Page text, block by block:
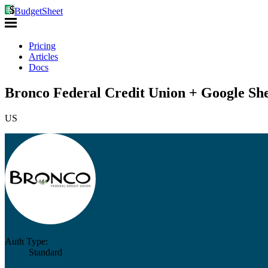
BudgetSheet
Pricing
Articles
Docs
Bronco Federal Credit Union + Google
US
Auth Type:
Standard